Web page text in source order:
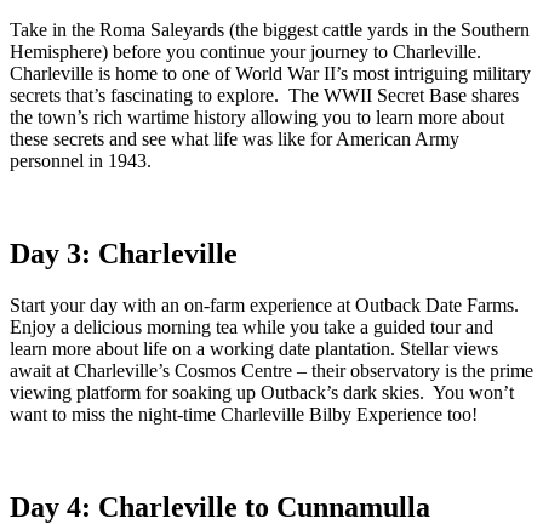
Take in the Roma Saleyards (the biggest cattle yards in the Southern
Hemisphere) before you continue your journey to Charleville.
Charleville is home to one of World War II’s most intriguing military
secrets that’s fascinating to explore. The WWII Secret Base shares
the town’s rich wartime history allowing you to learn more about
these secrets and see what life was like for American Army
personnel in 1943.
Day 3: Charleville
Start your day with an on-farm experience at Outback Date Farms.
Enjoy a delicious morning tea while you take a guided tour and
learn more about life on a working date plantation. Stellar views
await at Charleville’s Cosmos Centre – their observatory is the prime
viewing platform for soaking up Outback’s dark skies. You won’t
want to miss the night-time Charleville Bilby Experience too!
Day 4: Charleville to Cunnamulla